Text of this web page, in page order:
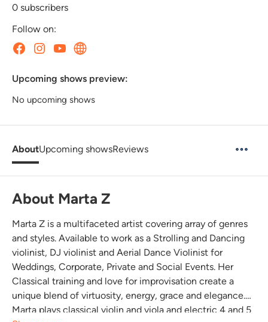
0 subscribers
Follow on:
Upcoming shows preview:
No upcoming shows
AboutUpcoming showsReviews
About Marta Z
Marta Z is a multifaceted artist covering array of genres
and styles. Available to work as a Strolling and Dancing
violinist, DJ violinist and Aerial Dance Violinist for
Weddings, Corporate, Private and Social Events. Her
Classical training and love for improvisation create a
unique blend of virtuosity, energy, grace and elegance.
Marta plays classical violin and viola and electric 4 and 5